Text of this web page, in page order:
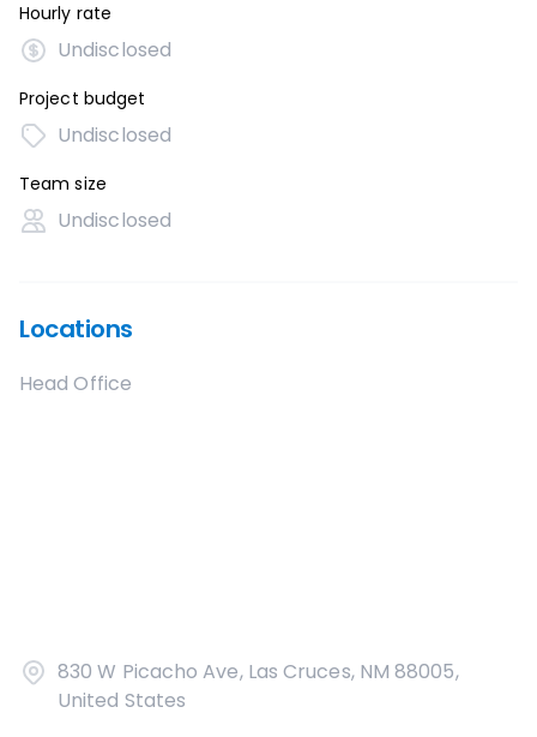
Hourly rate
Undisclosed
Project budget
Undisclosed
Team size
Undisclosed
Locations
Head Office
830 W Picacho Ave, Las Cruces, NM 88005,
United States